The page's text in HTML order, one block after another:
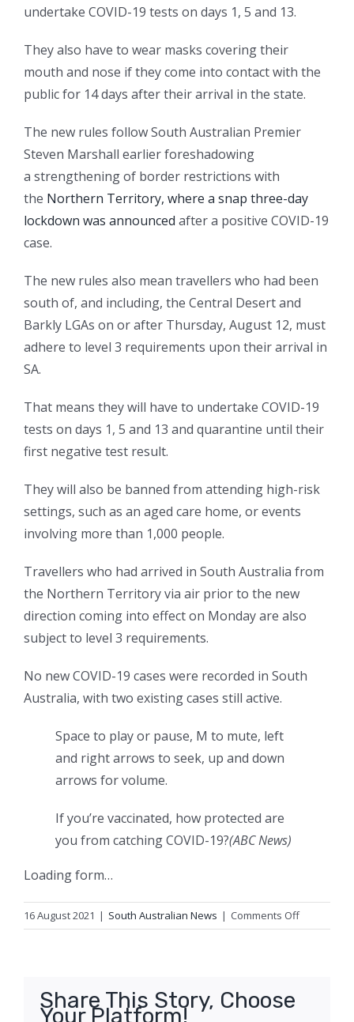
undertake COVID-19 tests on days 1, 5 and 13.
They also have to wear masks covering their
mouth and nose if they come into contact with the
public for 14 days after their arrival in the state.
The new rules follow South Australian Premier
Steven Marshall earlier foreshadowing
a strengthening of border restrictions with
the Northern Territory, where a snap three-day
lockdown was announced after a positive COVID-19
case.
The new rules also mean travellers who had been
south of, and including, the Central Desert and
Barkly LGAs on or after Thursday, August 12, must
adhere to level 3 requirements upon their arrival in
SA.
That means they will have to undertake COVID-19
tests on days 1, 5 and 13 and quarantine until their
first negative test result.
They will also be banned from attending high-risk
settings, such as an aged care home, or events
involving more than 1,000 people.
Travellers who had arrived in South Australia from
the Northern Territory via air prior to the new
direction coming into effect on Monday are also
subject to level 3 requirements.
No new COVID-19 cases were recorded in South
Australia, with two existing cases still active.
Space to play or pause, M to mute, left
and right arrows to seek, up and down
arrows for volume.
If you’re vaccinated, how protected are
you from catching COVID-19?(ABC News)
Loading form…
16 August 2021 | South Australian News | Comments Offon
South
Share This Story, Choose
Your Platform!